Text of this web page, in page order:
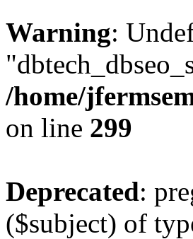
Warning:
/home/
on line 299
Deprecated:
($subject) of